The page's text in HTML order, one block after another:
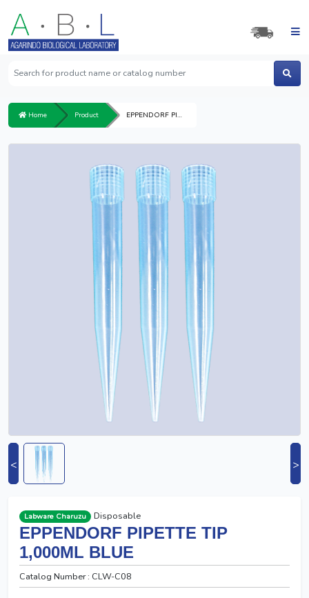
Home Product EPPENDORF PIPETTE TIP 1,000μl BLUE
< >
Labware Charuzu Disposable
EPPENDORF PIPETTE TIP
1,000ΜL BLUE
Catalog Number : CLW-C08